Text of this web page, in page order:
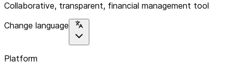
Collaborative, transparent, financial management tool
Change language
Platform